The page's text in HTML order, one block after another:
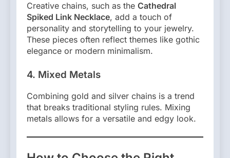
Creative chains, such as the Cathedral
Spiked Link Necklace, add a touch of
personality and storytelling to your jewelry.
These pieces often reflect themes like gothic
elegance or modern minimalism.
4. Mixed Metals
Combining gold and silver chains is a trend
that breaks traditional styling rules. Mixing
metals allows for a versatile and edgy look.